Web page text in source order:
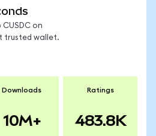
on
trusted wallet.
Downloads
10M+
Ratings
483.8K